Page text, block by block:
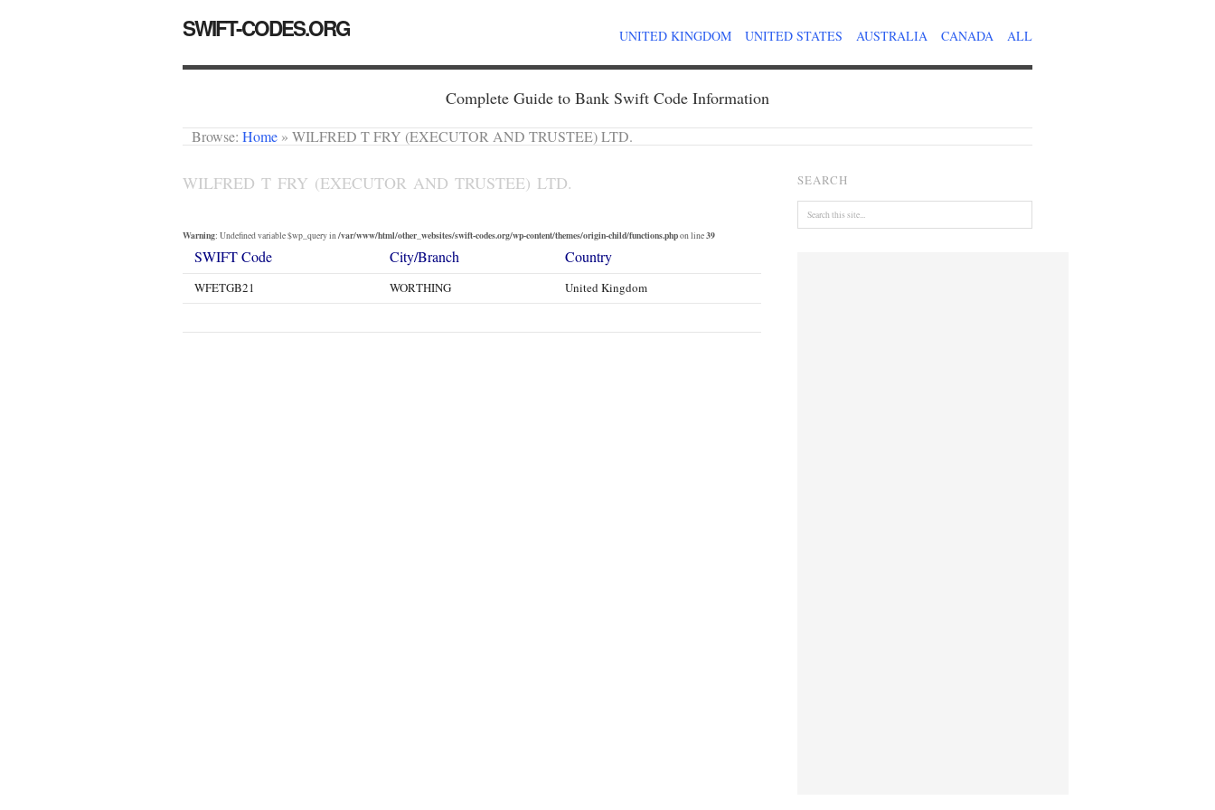
SWIFT-CODES.ORG UNITED KINGDOM UNITED STATES AUSTRALIA CANADA ALL
Complete Guide to Bank Swift Code Information
Browse: Home » WILFRED T FRY (EXECUTOR AND TRUSTEE) LTD.
WILFRED T FRY (EXECUTOR AND TRUSTEE) LTD.
Warning: Undefined variable $wp_query in /var/www/html/other_websites/swift-codes.org/wp-content/themes/origin-child/functions.phpon line39
SWIFT Code City/Branch Country
WFETGB21 WORTHING United Kingdom
SEARCH